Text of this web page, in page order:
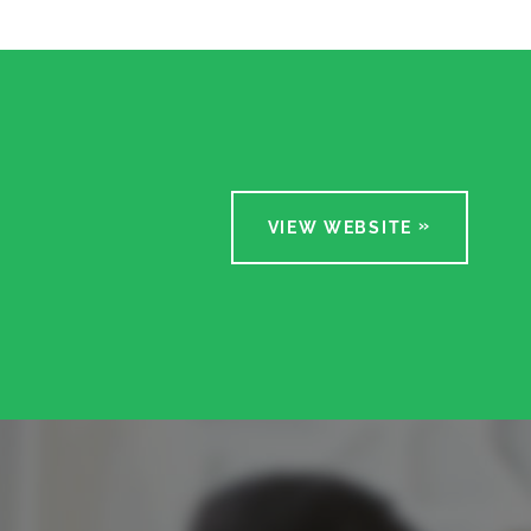
VIEW WEBSITE